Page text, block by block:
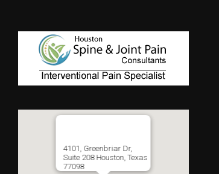
4101, Greenbriar Dr,
Suite 208 Houston, Texas
77098